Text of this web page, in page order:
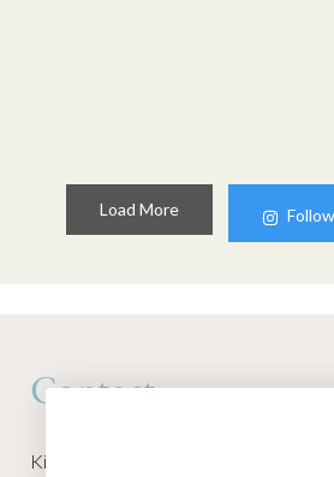
Load More
Contact
Kino Macgregor, Miami Yoga Garage